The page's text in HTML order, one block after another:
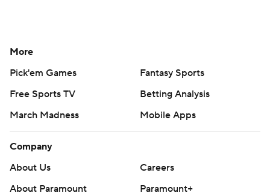
More
Pick'em Games
Fantasy Sports
Free Sports TV
Betting Analysis
March Madness
Mobile Apps
Company
About Us
Careers
About Paramount
Paramount+